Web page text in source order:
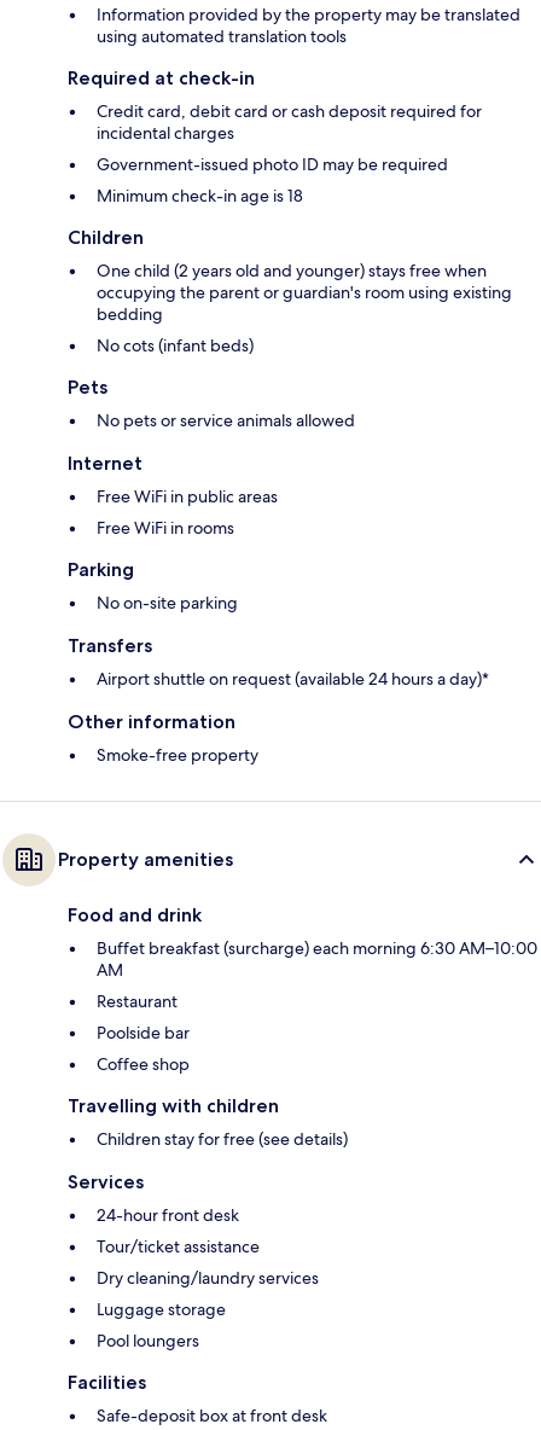
Information provided by the property may be translated
using automated translation tools
Required at check-in
Credit card, debit card or cash deposit required for
incidental charges
Government-issued photo ID may be required
Minimum check-in age is 18
Children
One child (2 years old and younger) stays free when
occupying the parent or guardian's room using existing
bedding
No cots (infant beds)
Pets
No pets or service animals allowed
Internet
Free WiFi in public areas
Free WiFi in rooms
Parking
No on-site parking
Transfers
Airport shuttle on request (available 24 hours a day)*
Other information
Smoke-free property
Property amenities
Food and drink
Buffet breakfast (surcharge) each morning 6:30 AM–10:00
AM
Restaurant
Poolside bar
Coffee shop
Travelling with children
Children stay for free (see details)
Services
24-hour front desk
Tour/ticket assistance
Dry cleaning/laundry services
Luggage storage
Pool loungers
Facilities
Safe-deposit box at front desk